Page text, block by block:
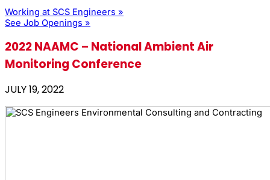
Working at SCS Engineers »
See Job Openings »
2022 NAAMC – National Ambient Air
Monitoring Conference
JULY 19, 2022